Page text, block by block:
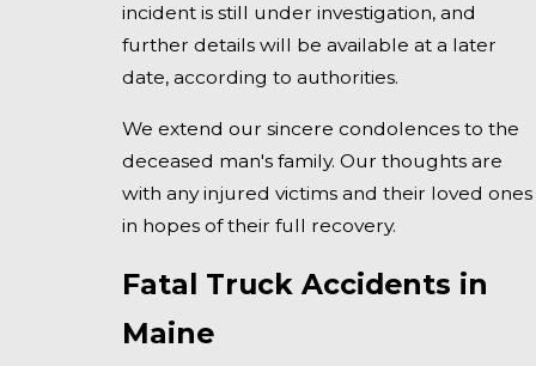
incident is still under investigation, and
further details will be available at a later
date, according to authorities.
We extend our sincere condolences to the
deceased man's family. Our thoughts are
with any injured victims and their loved ones
in hopes of their full recovery.
Fatal Truck Accidents in
Maine